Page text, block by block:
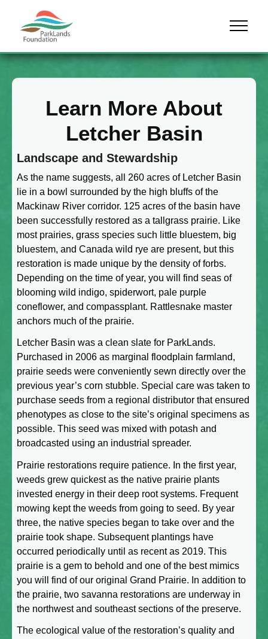
Menu
Learn More About
Letcher Basin
Landscape and Stewardship
As the name suggests, all 260 acres of Letcher Basin
lie in a bowl surrounded by the high bluffs of the
Mackinaw River corridor. 125 acres of the basin have
been successfully restored as a tallgrass prairie. Like
most prairies, grass species such little bluestem, big
bluestem, and Canada wild rye are present, but this
restoration is made unique by the density of forbs.
Depending on the time of year, you will find seas of
blooming wild indigo, spiderwort, pale purple
coneflower, and compassplant. Rattlesnake master
anchors much of the prairie.
Letcher Basin was a clean slate for ParkLands.
Purchased in 2006 as marginal floodplain farmland,
prairie seeds were conveniently sewn directly over the
previous year’s corn stubble. Special care was taken to
purchase seeds from a regional distributor that ensured
phenotypes as close to the site’s original specimens as
possible. This seed was mixed with potash and
broadcasted using an industrial spreader.
Prairie restorations require patience. In the first year,
weeds grew quickest as the native prairie plants
invested energy in their deep root systems. Frequent
mowing kept the weeds from going to seed. By year
three, the native species began to take over and the
prairie took shape. Subsequent plantings have
occurred periodically until as recent as 2019. This
prairie is a gem to behold and one of the best mimics
you will find of our original Grand Prairie. In addition to
the prairie, two savanna restorations are underway in
the northwest and southeast sections of the preserve.
The ecological value of the restoration’s quality and